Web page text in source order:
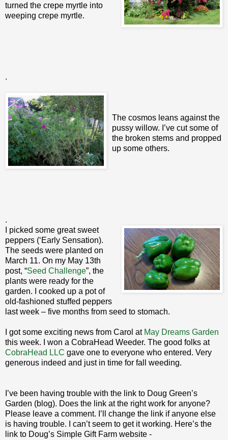
turned the crepe myrtle into
weeping crepe myrtle.
.
The cosmos leans against the
pussy willow. I’ve cut some of
the broken stems and propped
up some others.
.
I picked some great sweet
peppers (‘Early Sensation).
The seeds were planted on
March 11. On my May 13th
post, “Seed Challenge”, the
plants were ready for the
garden. I cooked up a pot of
old-fashioned stuffed peppers
last week – five months from seed to stomach.
I got some exciting news from Carol at May Dreams Garden
this week. I won a CobraHead Weeder. The good folks at
CobraHead LLC gave one to everyone who entered. Very
generous indeed and just in time for fall weeding.
I’ve been having trouble with the link to Doug Green’s
Garden (blog). Does the link at the right work for anyone?
Please leave a comment. I’ll change the link if anyone else
is having trouble. I can’t seem to get it working. Here’s the
link to Doug’s Simple Gift Farm website -